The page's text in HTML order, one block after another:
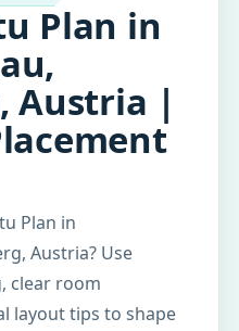
Plan in
Austria |
Plan in
Austria? Use
clear room
layout tips to shape